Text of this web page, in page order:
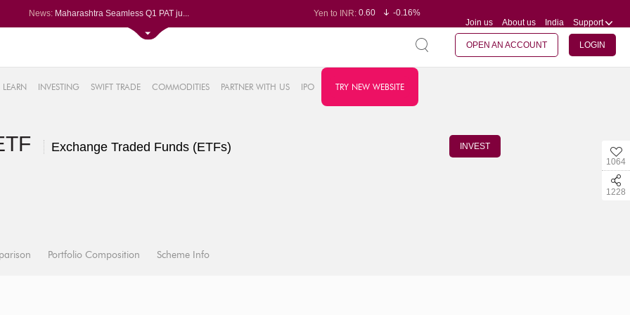
News: Maharashtra Seamless Q1 PAT ju...
Godrej Consumer Q1 PAT jumps 1...
Ola Electric Q1 net loss narro...
Yen to INR:0.60
-0.16%
0.00%
Join us About us India Support
OPEN AN ACCOUNT LOGIN
LEARN INVESTING SWIFT TRADE COMMODITIES PARTNER WITH US IPO TRY NEW WEBSITE
1064
1228
Exchange Traded Funds (ETFs) INVEST
Portfolio Composition Scheme Info